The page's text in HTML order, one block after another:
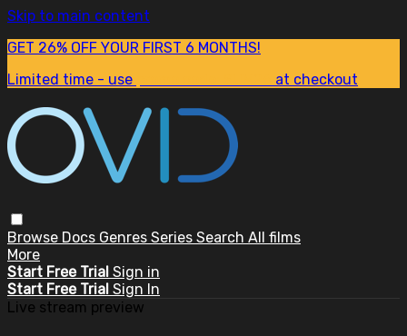
Skip to main content
GET 26% OFF YOUR FIRST 6 MONTHS!
Limited time - use
at checkout
Browse Docs Genres Series Search All films
More
Start Free Trial Sign in
Start Free Trial Sign In
Live stream preview